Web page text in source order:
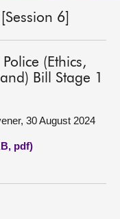
6]
(Ethics,
Bill Stage 1
30 August 2024
pdf)